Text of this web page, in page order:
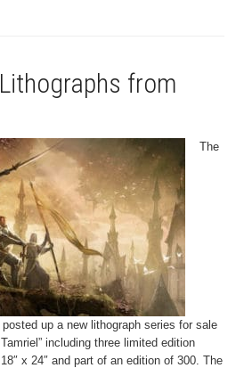
from
The
up a new lithograph series for sale
including three limited edition
x 24″ and part of an edition of 300. The